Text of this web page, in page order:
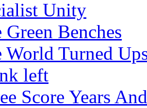
Unity
Green Benches
World Turned
left
Score Years